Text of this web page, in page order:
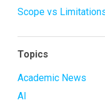
Scope vs
Topics
Academic News
AI